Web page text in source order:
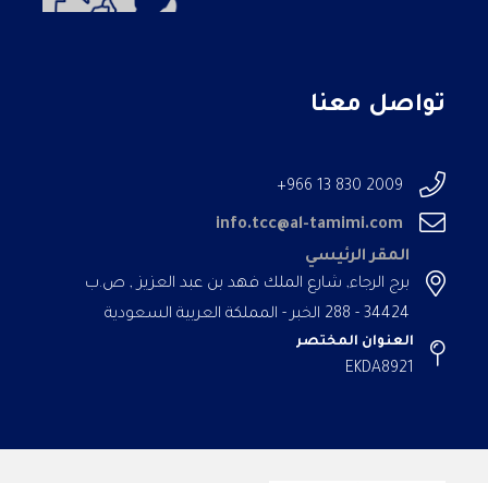
تواصل معنا
2009 830 13 966+
info.tcc@al-tamimi.com
المقر الرئيسي
برج الرجاء, شارع الملك فهد بن عبد العزيز , ص.ب
34424 - 288 الخبر - المملكة العربية السعودية
العنوان المختصر
EKDA8921